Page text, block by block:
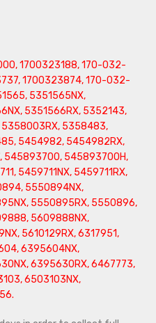
1700323188, 170-032-
1700323874, 170-032-
5351565NX,
5351566RX, 5352143,
5358483,
5454982, 5454982RX,
545893700H,
5459711NX, 5459711RX,
5550894NX,
5550895RX, 5550896,
5609888NX,
5610129RX, 6317951,
6395604NX,
6395630RX, 6467773,
6503103NX,